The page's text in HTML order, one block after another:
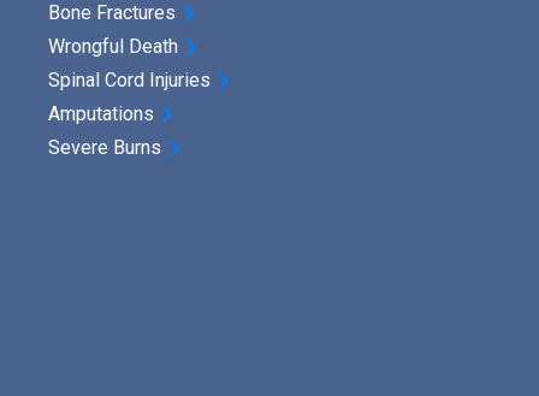
Bone Fractures
Wrongful Death
Spinal Cord Injuries
Amputations
Severe Burns